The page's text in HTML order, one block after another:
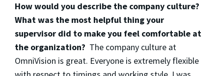
How would you describe the company culture?
What was the most helpful thing your
supervisor did to make you feel comfortable at
the organization? The company culture at
OmniVision is great. Everyone is extremely flexible